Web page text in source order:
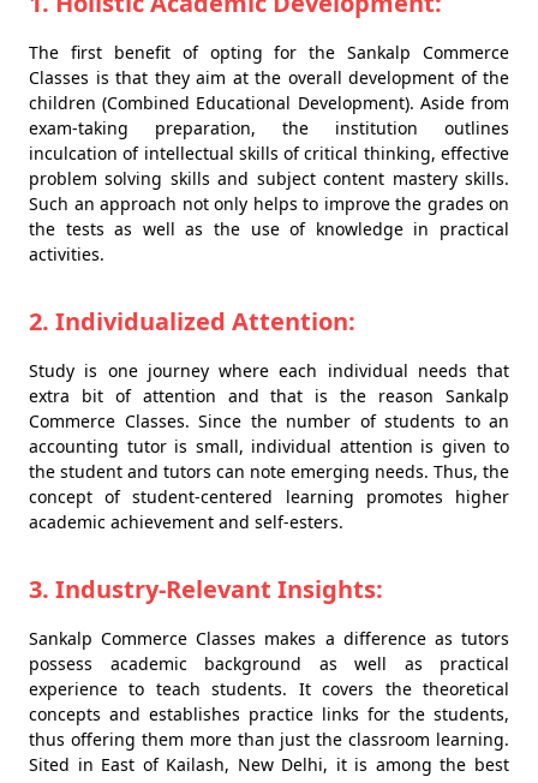
The first benefit of opting for the Sankalp Commerce
Classes is that they aim at the overall development of the
children (Combined Educational Development). Aside from
exam-taking preparation, the institution outlines
inculcation of intellectual skills of critical thinking, effective
problem solving skills and subject content mastery skills.
Such an approach not only helps to improve the grades on
the tests as well as the use of knowledge in practical
activities.
2. Individualized Attention:
Study is one journey where each individual needs that
extra bit of attention and that is the reason Sankalp
Commerce Classes. Since the number of students to an
accounting tutor is small, individual attention is given to
the student and tutors can note emerging needs. Thus, the
concept of student-centered learning promotes higher
academic achievement and self-esters.
3. Industry-Relevant Insights:
Sankalp Commerce Classes makes a difference as tutors
possess academic background as well as practical
experience to teach students. It covers the theoretical
concepts and establishes practice links for the students,
thus offering them more than just the classroom learning.
Sited in East of Kailash, New Delhi, it is among the best